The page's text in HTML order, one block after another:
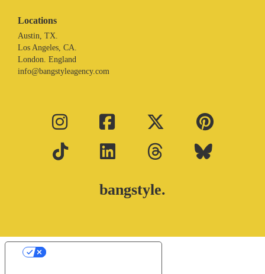
Locations
Austin, TX.
Los Angeles, CA.
London. England
info@bangstyleagency.com
bangstyle.
Your Privacy Choices